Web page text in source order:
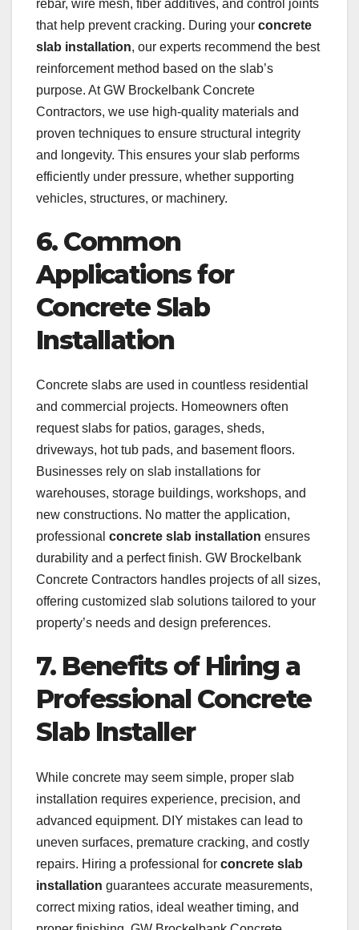
rebar, wire mesh, fiber additives, and control joints
that help prevent cracking. During your concrete
slab installation, our experts recommend the best
reinforcement method based on the slab’s
purpose. At GW Brockelbank Concrete
Contractors, we use high-quality materials and
proven techniques to ensure structural integrity
and longevity. This ensures your slab performs
efficiently under pressure, whether supporting
vehicles, structures, or machinery.
6. Common
Applications for
Concrete Slab
Installation
Concrete slabs are used in countless residential
and commercial projects. Homeowners often
request slabs for patios, garages, sheds,
driveways, hot tub pads, and basement floors.
Businesses rely on slab installations for
warehouses, storage buildings, workshops, and
new constructions. No matter the application,
professional concrete slab installation ensures
durability and a perfect finish. GW Brockelbank
Concrete Contractors handles projects of all sizes,
offering customized slab solutions tailored to your
property’s needs and design preferences.
7. Benefits of Hiring a
Professional Concrete
Slab Installer
While concrete may seem simple, proper slab
installation requires experience, precision, and
advanced equipment. DIY mistakes can lead to
uneven surfaces, premature cracking, and costly
repairs. Hiring a professional for concrete slab
installation guarantees accurate measurements,
correct mixing ratios, ideal weather timing, and